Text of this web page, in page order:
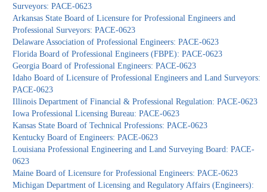
Surveyors: PACE-0623
Arkansas State Board of Licensure for Professional Engineers and
Professional Surveyors: PACE-0623
Delaware Association of Professional Engineers: PACE-0623
Florida Board of Professional Engineers (FBPE): PACE-0623
Georgia Board of Professional Engineers: PACE-0623
Idaho Board of Licensure of Professional Engineers and Land Surveyors:
PACE-0623
Illinois Department of Financial & Professional Regulation: PACE-0623
Iowa Professional Licensing Bureau: PACE-0623
Kansas State Board of Technical Professions: PACE-0623
Kentucky Board of Engineers: PACE-0623
Louisiana Professional Engineering and Land Surveying Board: PACE-
0623
Maine Board of Licensure for Professional Engineers: PACE-0623
Michigan Department of Licensing and Regulatory Affairs (Engineers):